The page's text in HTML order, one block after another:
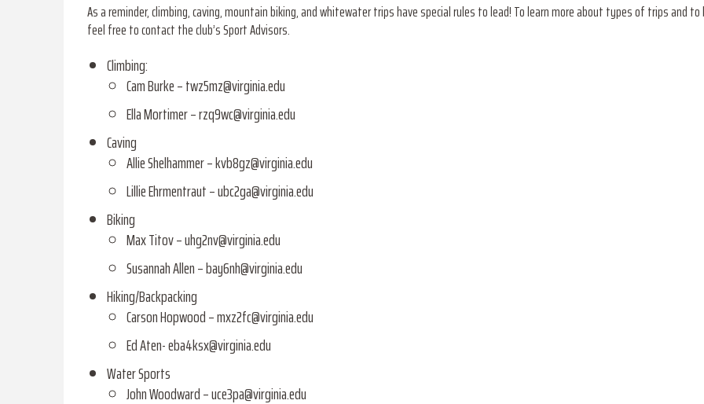
As a reminder, climbing, caving, mountain biking, and whitewater trips have special rules to lead! To learn more about types of trips and
feel free to contact the club’s Sport Advisors.
Climbing:
Cam Burke – twz5mz@virginia.edu
Ella Mortimer – rzq9wc@virginia.edu
Caving
Allie Shelhammer –kvb8gz@virginia.edu
Lillie Ehrmentraut – ubc2ga@virginia.edu
Biking
Max Titov – uhg2nv@virginia.edu
Susannah Allen – bay6nh@virginia.edu
Hiking/Backpacking
Carson Hopwood – mxz2fc@virginia.edu
Ed Aten- eba4ksx@virginia.edu
Water Sports
John Woodward – uce3pa@virginia.edu